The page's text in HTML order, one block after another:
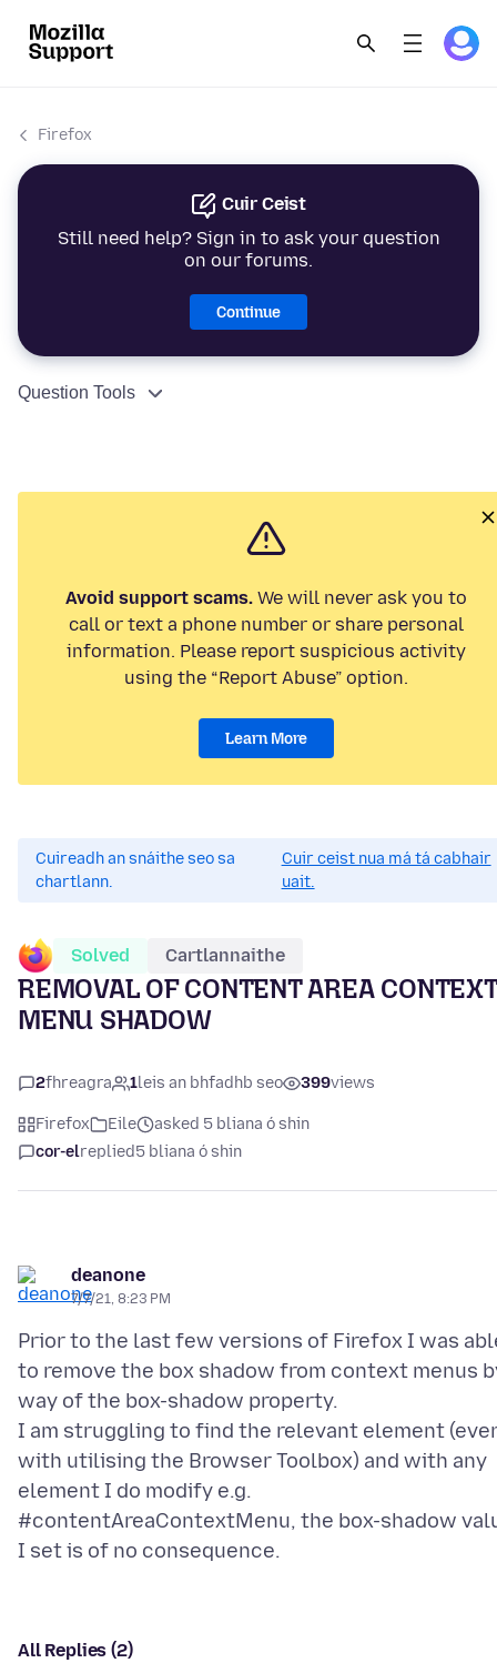
Firefox
Cuir Ceist
Still need help? Sign in to ask your question
on our forums.
Continue
Question Tools
Avoid support scams. We will never ask you to
call or text a phone number or share personal
information. Please report suspicious activity
using the “Report Abuse” option.
Learn More
Cuireadh an snáithe seo sa
chartlann.
Cuir ceist nua má tá cabhair
uait.
Solved Cartlannaithe
REMOVAL OF CONTENT AREA CONTEXT
MENU SHADOW
2fhreagra 1leis an bhfadhb seo 399views
Firefox Eile
asked 5 bliana ó shin
cor-elreplied5 bliana ó shin
deanone
7/7/21, 8:23 PM
Prior to the last few versions of Firefox I was
to remove the box shadow from context menus
way of the box-shadow property.
I am struggling to find the relevant element
with utilising the Browser Toolbox) and with any
element I do modify e.g.
#contentAreaContextMenu, the box-shadow
All Replies (2)